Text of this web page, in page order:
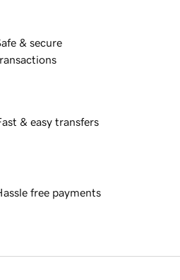
& secure
& easy transfers
free payments